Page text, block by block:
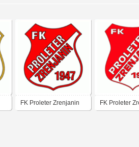
FK Proleter Zrenjanin FK Proleter